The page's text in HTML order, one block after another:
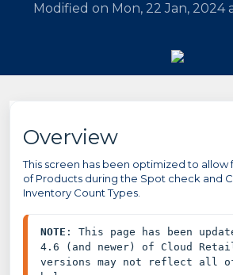
Modified on Mon, 22 Jan, 2024
Overview
This screen has been optimized to allow
of Products during the Spot check and
Inventory Count Types.
NOTE : This page has been
4.6 (and newer) of Cloud
versions may not reflect all